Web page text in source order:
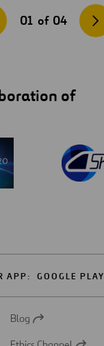
01 of 04
of
APP: GOOGLE PLAY
Open
Blog